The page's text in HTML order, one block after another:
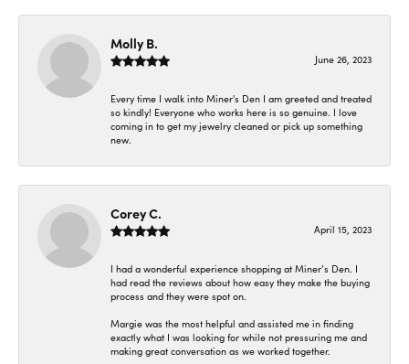
Molly B.
June 26, 2023
Every time I walk into Miner's Den I am greeted and treated
so kindly! Everyone who works here is so genuine. I love
coming in to get my jewelry cleaned or pick up something
new.
Corey C.
April 15, 2023
I had a wonderful experience shopping at Miner’s Den. I
had read the reviews about how easy they make the buying
process and they were spot on.
Margie was the most helpful and assisted me in finding
exactly what I was looking for while not pressuring me and
making great conversation as we worked together.